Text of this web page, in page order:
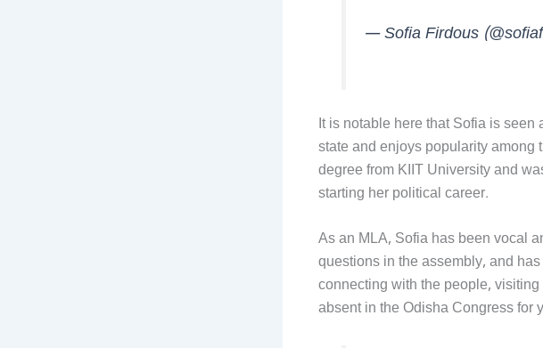
— Sofia Firdous
It is notable here that Sofia is
state and enjoys popularity among
degree from KIIT University and
starting her political career.
As an MLA, Sofia has been vocal
questions in the assembly, and
connecting with the people,
absent in the Odisha Congress for